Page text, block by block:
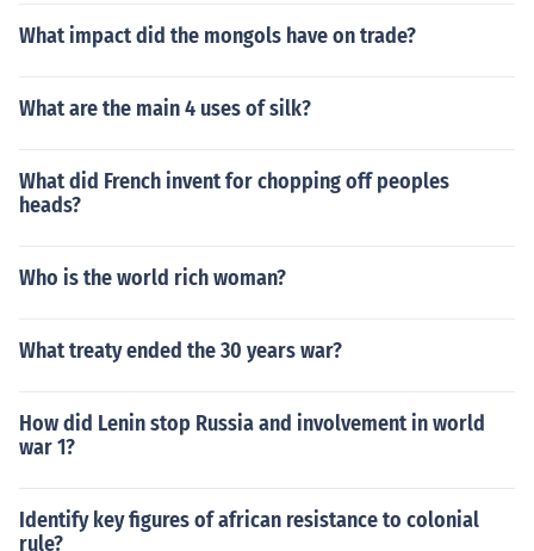
What impact did the mongols have on trade?
What are the main 4 uses of silk?
What did French invent for chopping off peoples
heads?
Who is the world rich woman?
What treaty ended the 30 years war?
How did Lenin stop Russia and involvement in world
war 1?
Identify key figures of african resistance to colonial
rule?